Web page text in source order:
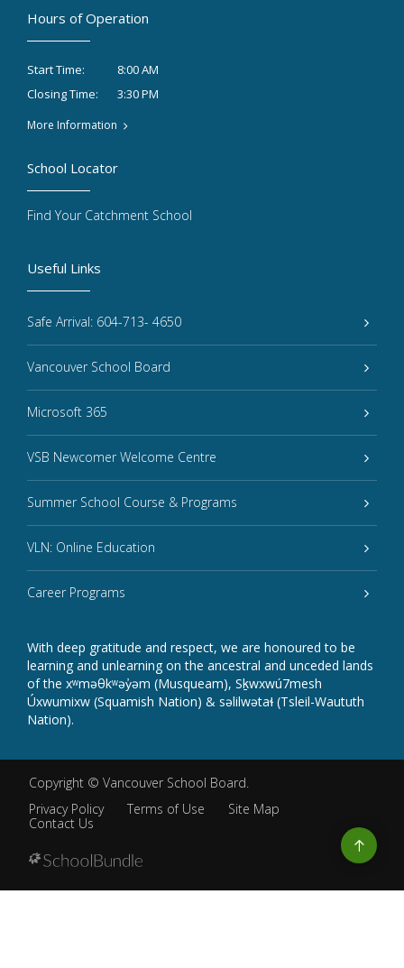
Hours of Operation
Start Time:
8:00 AM
Closing Time:
3:30 PM
More Information
Useful Links
Safe Arrival: 604-713- 4650
Vancouver School Board
Microsoft 365
VSB Newcomer Welcome Centre
Summer School Course & Programs
VLN: Online Education
Career Programs
With deep gratitude and respect, we are honoured to be
learning and unlearning on the ancestral and unceded lands
of the xʷməθkʷəy̓əm (Musqueam), Sḵwxwú7mesh
Úxwumixw (Squamish Nation) & səlilwətaɬ (Tsleil-Waututh
Nation).
School Locator
Find Your Catchment School
Copyright © Vancouver School Board.
Privacy Policy
Terms of Use
Site Map
Contact Us
Go
to